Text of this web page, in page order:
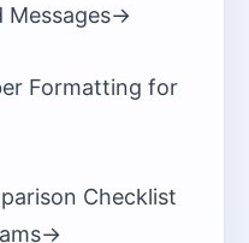
Messages->
Formatting for
Checklist
->